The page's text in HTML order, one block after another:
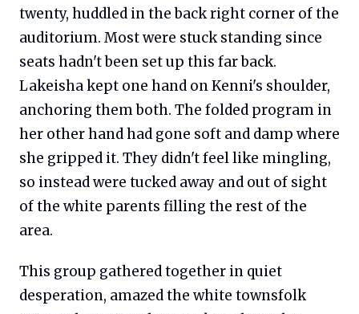
twenty, huddled in the back right corner of the
auditorium. Most were stuck standing since
seats hadn't been set up this far back.
Lakeisha kept one hand on Kenni's shoulder,
anchoring them both. The folded program in
her other hand had gone soft and damp where
she gripped it. They didn't feel like mingling,
so instead were tucked away and out of sight
of the white parents filling the rest of the
area.
This group gathered together in quiet
desperation, amazed the white townsfolk